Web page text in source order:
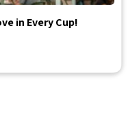
in Every Cup!